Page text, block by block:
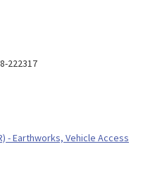
222317
- Earthworks, Vehicle Access